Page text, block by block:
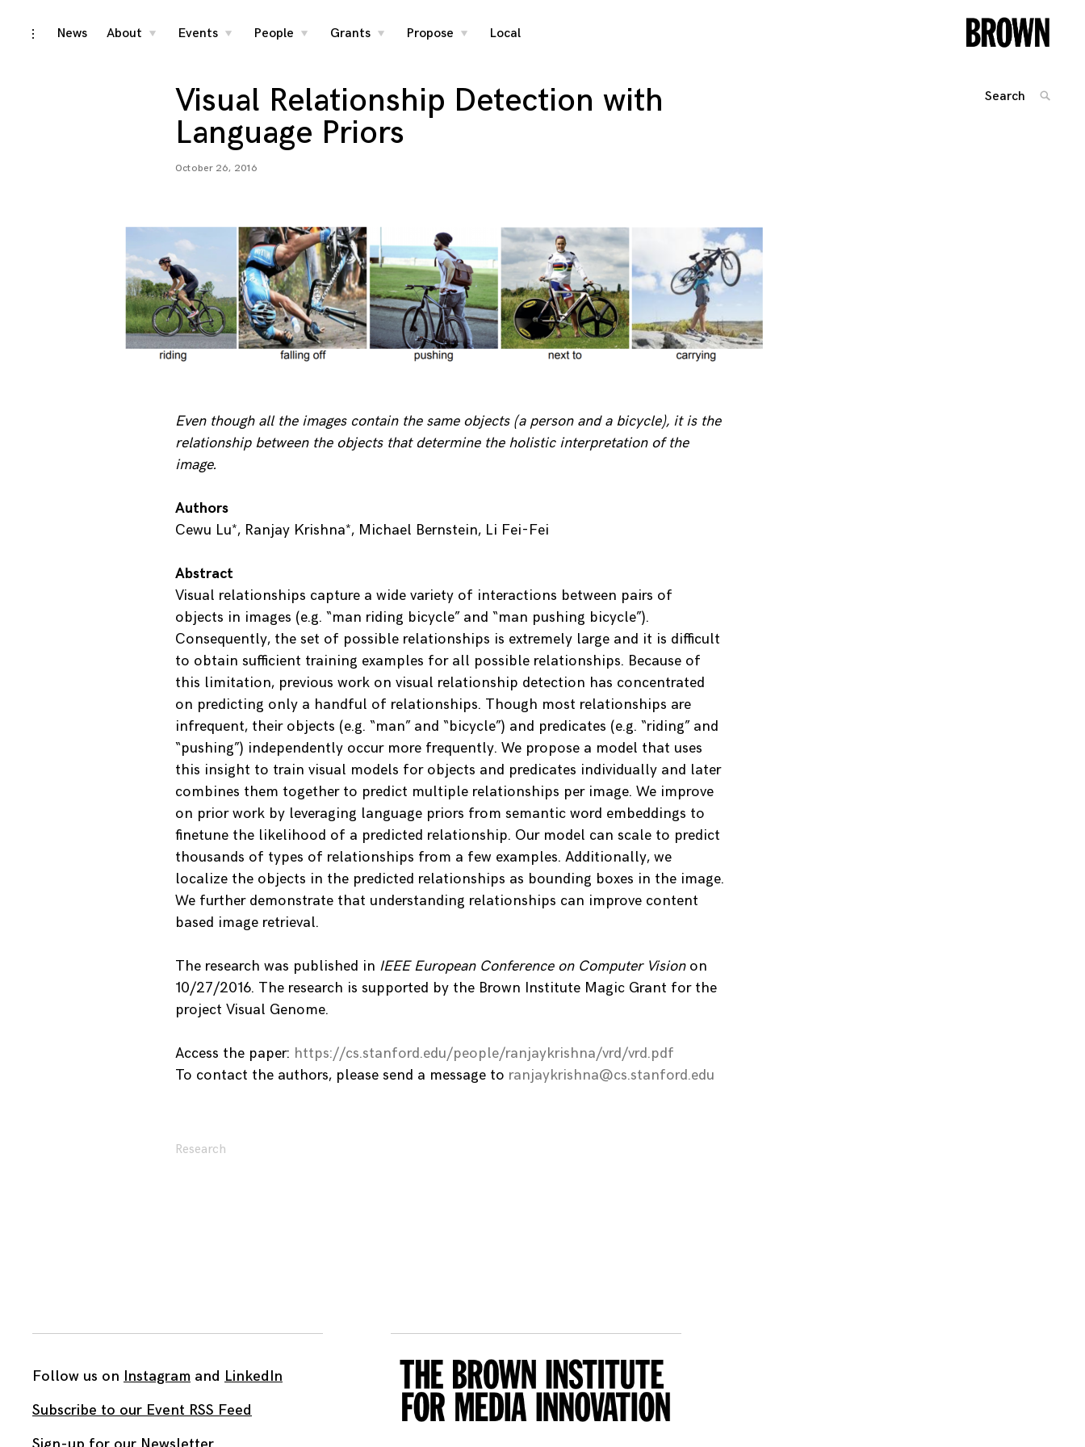
Skip
toggleNews About
toggle
Events
toggle
People
toggle
Grants
toggle
Propose
toggle
Local
Visual Relationship Detection with
Language Priors
October 26, 2016
Even though all the images contain the same objects (a person and a bicycle), it is the
relationship between the objects that determine the holistic interpretation of the
image.
Authors
Cewu Lu*, Ranjay Krishna*, Michael Bernstein, Li Fei-Fei
Abstract
Visual relationships capture a wide variety of interactions between pairs of
objects in images (e.g. “man riding bicycle” and “man pushing bicycle”).
Consequently, the set of possible relationships is extremely large and it is difficult
to obtain sufficient training examples for all possible relationships. Because of
this limitation, previous work on visual relationship detection has concentrated
on predicting only a handful of relationships. Though most relationships are
infrequent, their objects (e.g. “man” and “bicycle”) and predicates (e.g. “riding” and
“pushing”) independently occur more frequently. We propose a model that uses
this insight to train visual models for objects and predicates individually and later
combines them together to predict multiple relationships per image. We improve
on prior work by leveraging language priors from semantic word embeddings to
finetune the likelihood of a predicted relationship. Our model can scale to predict
thousands of types of relationships from a few examples. Additionally, we
localize the objects in the predicted relationships as bounding boxes in the image.
We further demonstrate that understanding relationships can improve content
based image retrieval.
The research was published in IEEE European Conference on Computer Visionon
10/27/2016. The research is supported by the Brown Institute Magic Grant for the
project Visual Genome.
Access the paper: https://cs.stanford.edu/people/ranjaykrishna/vrd/vrd.pdf
To contact the authors, please send a message to ranjaykrishna@cs.stanford.edu
Research
Follow us on Instagram and LinkedIn
Subscribe to our Event RSS Feed